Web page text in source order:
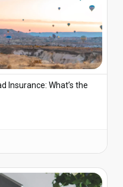
Insurance: What’s the